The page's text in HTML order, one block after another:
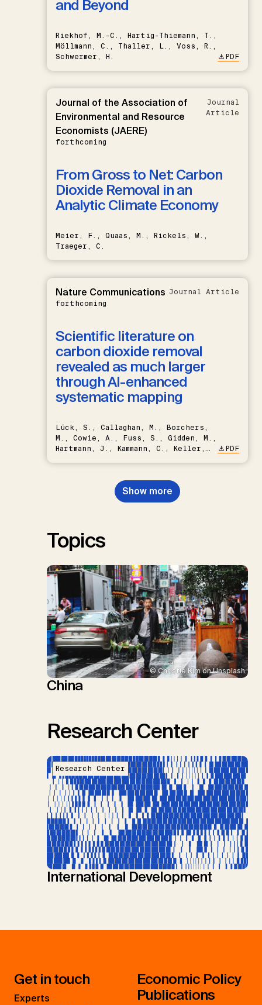
and Beyond
Riekhof, M.-C., Hartig-Thiemann, T.,
Möllmann, C., Thaller, L., Voss, R.,
Schwermer, H.
PDF
Journal of the Association of
Environmental and Resource
Economists (JAERE)
forthcoming
Journal
Article
From Gross to Net: Carbon
Dioxide Removal in an
Analytic Climate Economy
Meier, F., Quaas, M., Rickels, W.,
Traeger, C.
Nature Communications
forthcoming
Journal Article
Scientific literature on
carbon dioxide removal
revealed as much larger
through AI-enhanced
systematic mapping
Lück, S., Callaghan, M., Borchers,
M., Cowie, A., Fuss, S., Gidden, M.,
Hartmann, J., Kammann, C., Keller,
Nemet, G.F., Probst, B.S.,
Renforth, P., Repke, T., Rickels,
W., Schulte, I., Smith, P., Smith,
PDF
Show more
Topics
© Christie Kim on Unsplash
China
Research Center
Research Center
International Development
Get in touch
Experts
Economic Policy
Publications